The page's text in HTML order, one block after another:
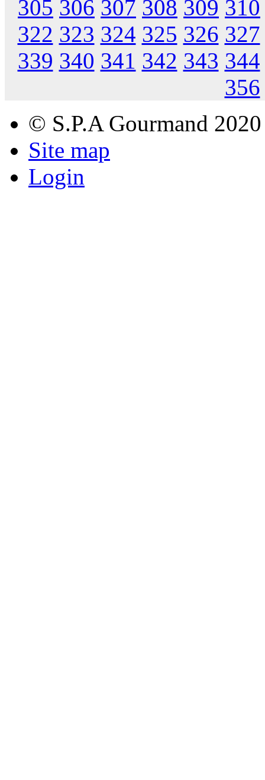
305 306 307 308 309 310
322 323 324 325 326 327
339 340 341 342 343 344
356
© S.P.A Gourmand 2020
Site map
Login